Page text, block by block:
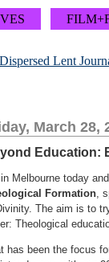
Dispersed Lent
March 28,
Education:
in Melbourne today
Formation,
The aim is to
Theological
has been the focus